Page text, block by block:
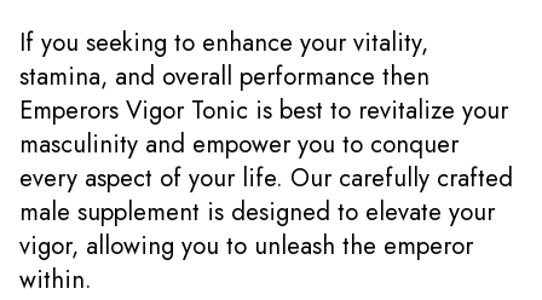
If you seeking to enhance your vitality,
stamina, and overall performance then
Emperors Vigor Tonic is best to revitalize your
masculinity and empower you to conquer
every aspect of your life. Our carefully crafted
male supplement is designed to elevate your
vigor, allowing you to unleash the emperor
within.